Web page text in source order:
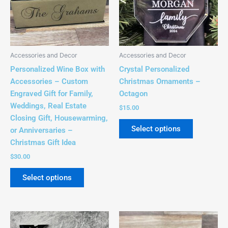
Accessories and Decor
Personalized Wine Box with
Accessories – Custom
Engraved Gift for Family,
Weddings, Real Estate
Closing Gift, Housewarming,
or Anniversaries –
Christmas Gift Idea
$30.00
Select options
The
options
may
on
the
product
page
Accessories and Decor
Crystal Personalized
Christmas Ornaments –
Octagon
$15.00
Select options
This
This